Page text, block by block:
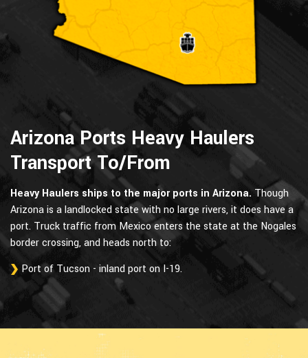
Arizona Ports Heavy Haulers
Transport To/From
Heavy Haulers ships to the major ports in Arizona. Though
Arizona is a landlocked state with no large rivers, it does have a
port. Truck traffic from Mexico enters the state at the Nogales
border crossing, and heads north to:
Port of Tucson - inland port on I-19.